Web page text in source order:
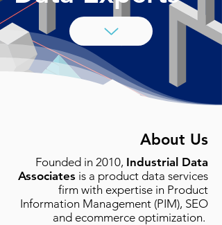
About Us
Founded in 2010, Industrial Data
Associates is a product data services
firm with expertise in Product
Information Management (PIM), SEO
and ecommerce optimization.